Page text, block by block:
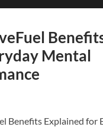
Mental
Benefits Explained for